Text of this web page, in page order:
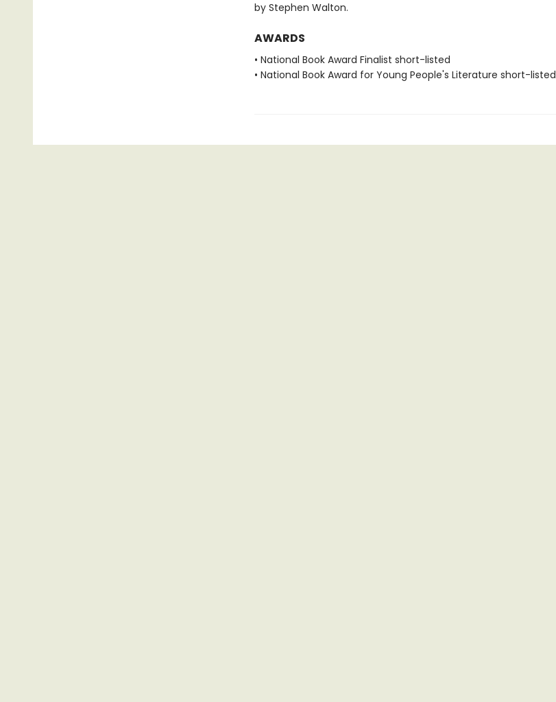
by Stephen Walton.
AWARDS
• National Book Award Finalist short-listed
• National Book Award for Young People's Literature short-listed